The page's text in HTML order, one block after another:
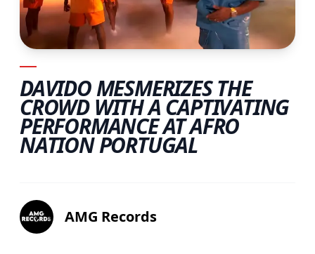
DAVIDO MESMERIZES THE
CROWD WITH A CAPTIVATING
PERFORMANCE AT AFRO
NATION PORTUGAL
AMG Records